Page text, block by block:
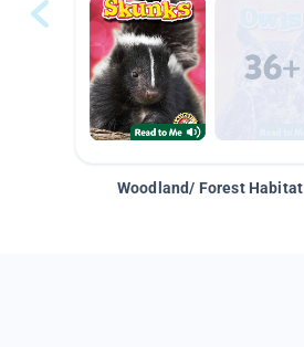
Woodland/ Forest Habitat